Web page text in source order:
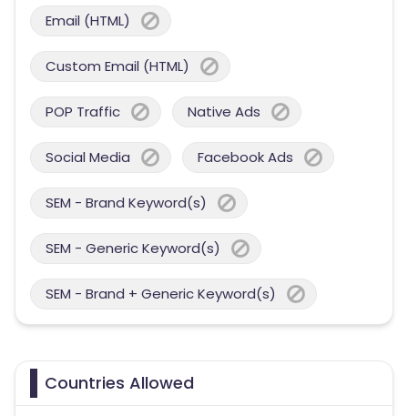
Email (HTML)
Custom Email (HTML)
POP Traffic Native Ads
Social Media Facebook Ads
SEM - Brand Keyword(s)
SEM - Generic Keyword(s)
SEM - Brand + Generic Keyword(s)
Countries Allowed